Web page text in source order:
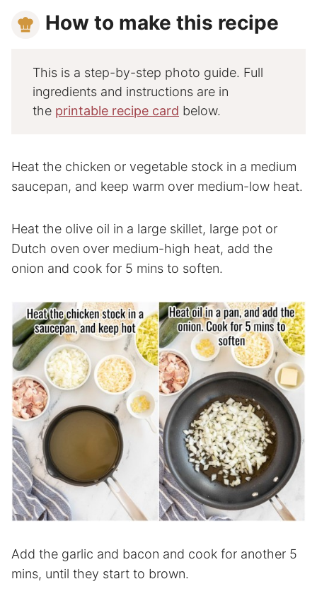
How to make this recipe
This is a step-by-step photo guide. Full
ingredients and instructions are in
the printable recipe card below.
Heat the chicken or vegetable stock in a medium
saucepan, and keep warm over medium-low heat.
Heat the olive oil in a large skillet, large pot or
Dutch oven over medium-high heat, add the
onion and cook for 5 mins to soften.
Add the garlic and bacon and cook for another 5
mins, until they start to brown.